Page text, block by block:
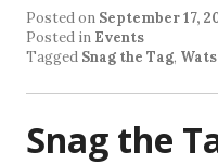
Posted on September 17,
Posted in Events
Tagged Snag the Tag,
Snag the